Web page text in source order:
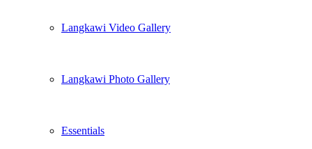
Langkawi Video Gallery
Langkawi Photo Gallery
Essentials